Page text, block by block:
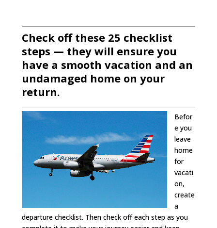
Check off these 25 checklist
steps — they will ensure you
have a smooth vacation and an
undamaged home on your
return.
Befor
e you
leave
home
for
vacati
on,
create
a
departure checklist. Then check off each step as you